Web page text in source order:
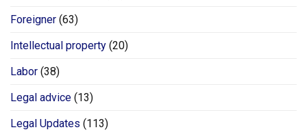
Foreigner (63)
Intellectual property (20)
Labor (38)
Legal advice (13)
Legal Updates (113)